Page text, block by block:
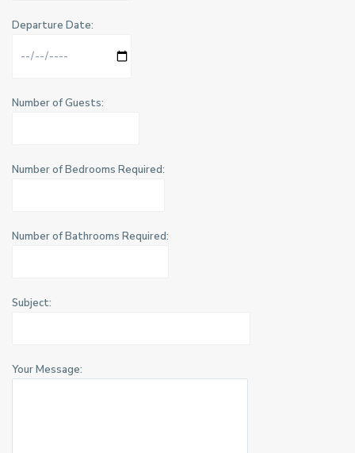
Departure Date:
Number of Guests:
Number of Bedrooms Required:
Number of Bathrooms Required:
Subject:
Your Message: